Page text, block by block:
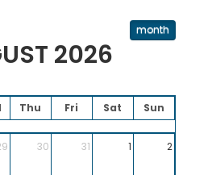
month
2026
Thu Fri Sat Sun
30 31 1 2